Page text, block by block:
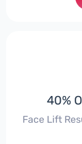
40%
Face Lift